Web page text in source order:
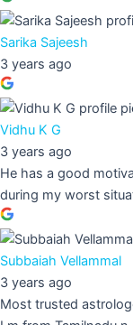
Sarika Sajeesh
3 years ago
Vidhu K G
3 years ago
He has a good
during my worst
Subbaiah Vellammal
3 years ago
Most trusted